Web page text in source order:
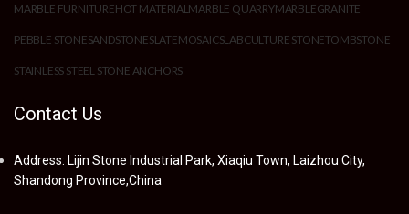
MARBLE FURNITUREHOT MATERIAL MARBLE QUARRYMARBLEGRANITE
PEBBLE STONESANDSTONESLATEMOSAICSLABCULTURE STONETOMBSTONE
STAINLESS STEEL STONE ANCHORS
Contact Us
Address: Lijin Stone Industrial Park, Xiaqiu Town, Laizhou City,
Shandong Province,China